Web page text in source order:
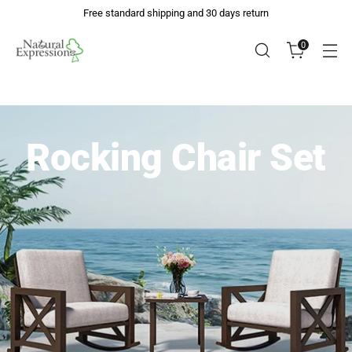
Free standard shipping and 30 days return
0
Rocking Chair Set